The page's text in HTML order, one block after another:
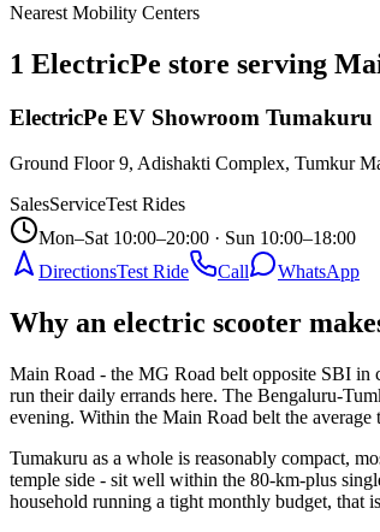
Nearest Mobility Centers
1 ElectricPe store serving
ElectricPe EV Showroom Tumakuru
Ground Floor 9, Adishakti Complex, Tumkur
SalesServiceTest Rides
Mon–Sat 10:00–20:00 · Sun 10:00–18:00
DirectionsTest Ride Call WhatsApp
Why an electric scooter
Main Road - the MG Road belt opposite SBI in
run their daily errands here. The Bengaluru-
evening. Within the Main Road belt the
Tumakuru as a whole is reasonably compact,
temple side - sit well within the 80-km-plus
household running a tight monthly budget, that